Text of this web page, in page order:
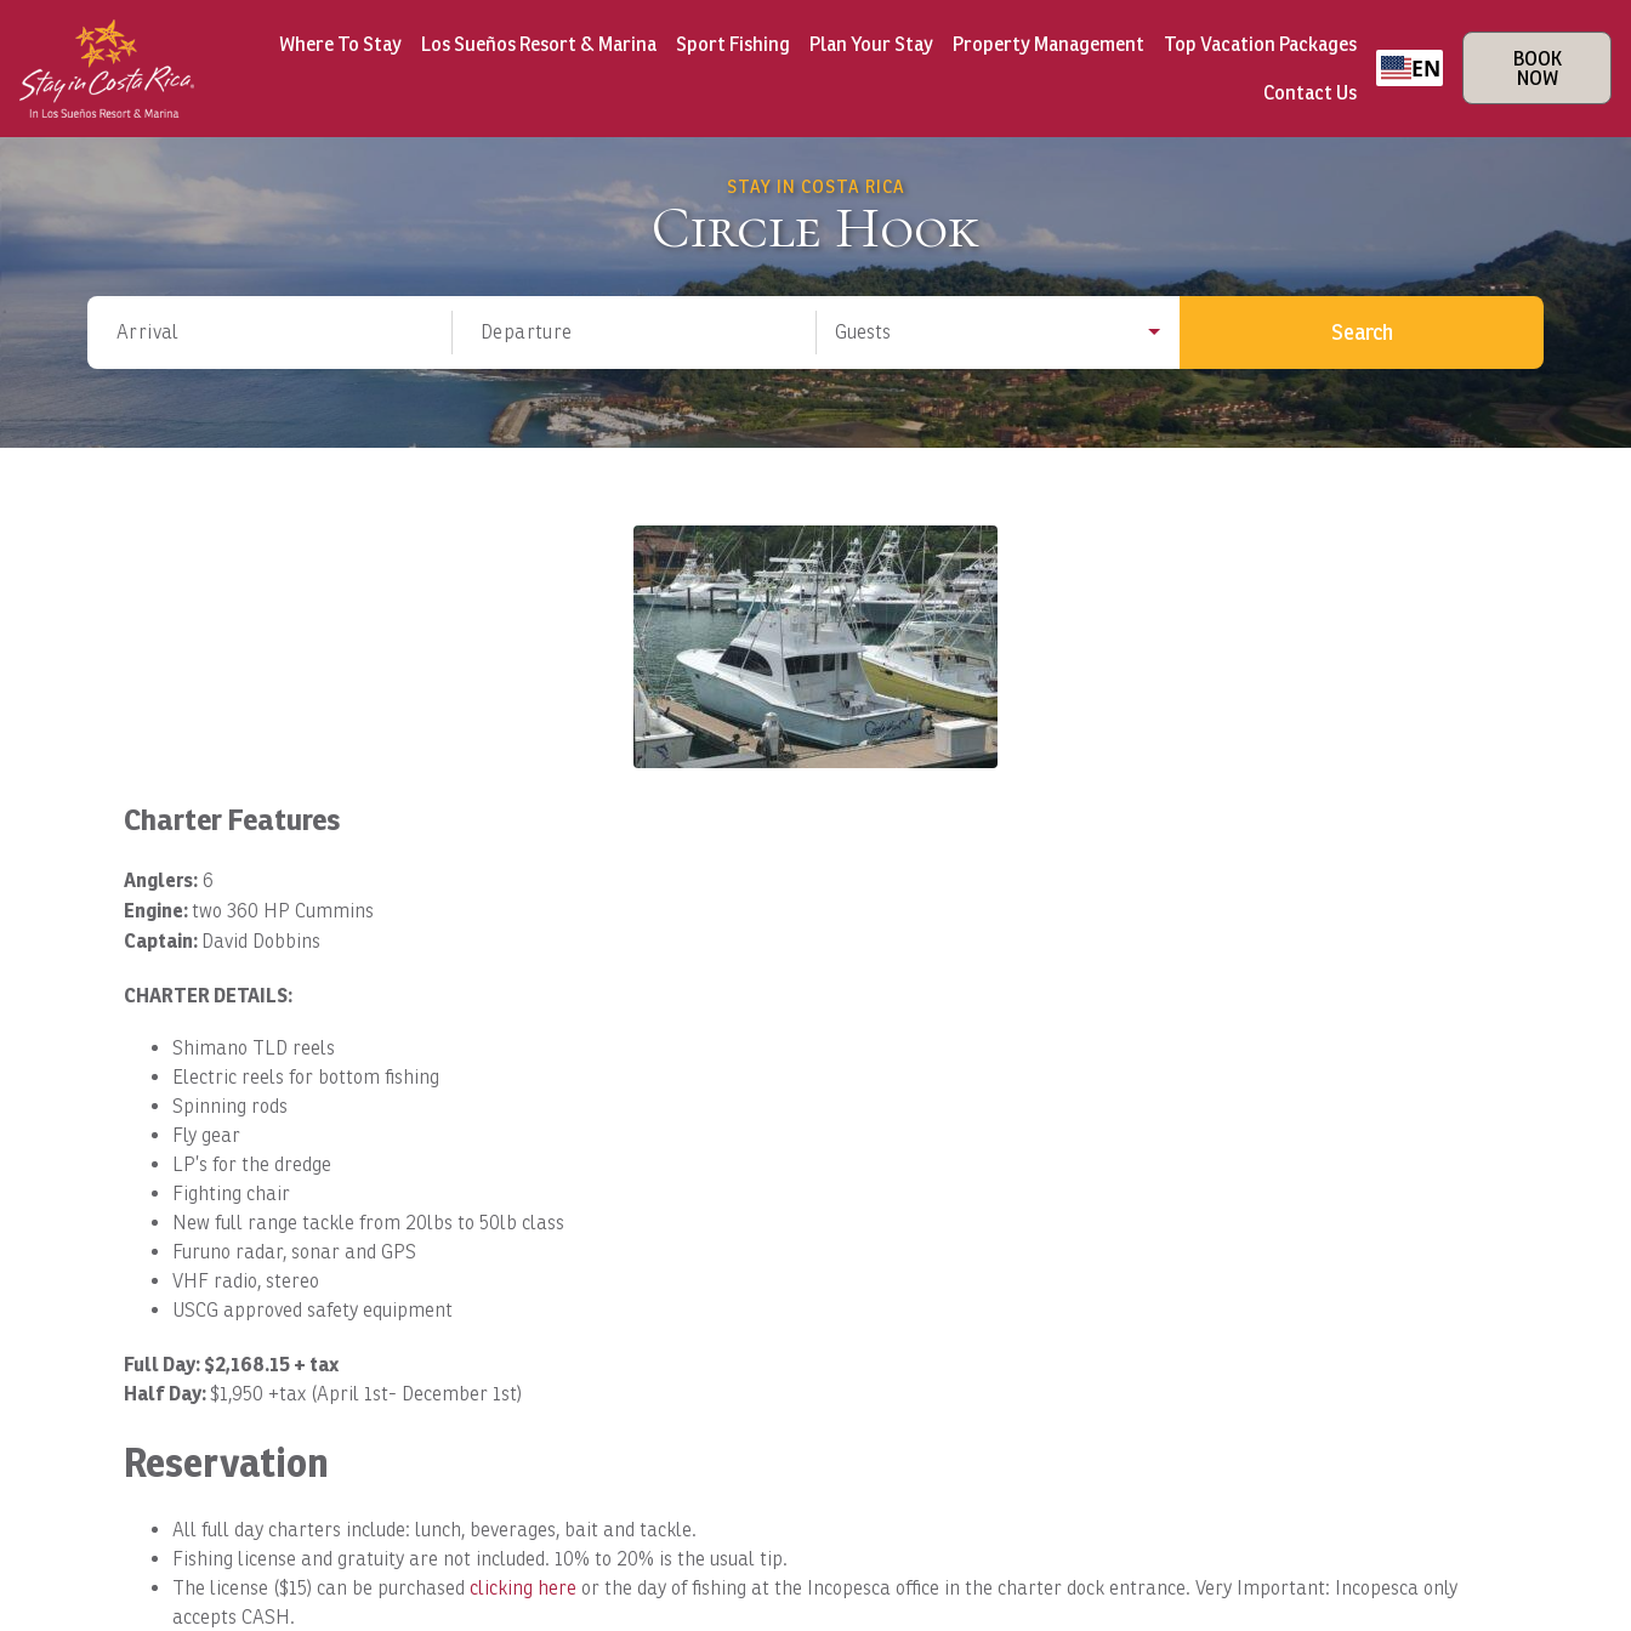
EN
BOOK
NOW
Where To Stay Los Sueños Resort & Marina Sport Fishing Plan Your Stay Property Management
Top Vacation Packages
Contact Us
STAY IN COSTA RICA
Circle Hook
Arrival Departure Guests Search
Charter Features
Anglers: 6
Engine:two 360 HP Cummins
Captain: David Dobbins
CHARTER DETAILS:
Shimano TLD reels
Electric reels for bottom fishing
Spinning rods
Fly gear
LP’s for the dredge
Fighting chair
New full range tackle from 20lbs to 50lb class
Furuno radar, sonar and GPS
VHF radio, stereo
USCG approved safety equipment
Full Day: $2,168.15 + tax
Half Day:$1,950 +tax (April 1st- December 1st)
Reservation
All full day charters include: lunch, beverages, bait and tackle.
Fishing license and gratuity are not included. 10% to 20% is the usual tip.
The license ($15) can be purchased clicking here or the day of fishing at the Incopesca office in the charter dock entrance. Very Important: Incopesca only
accepts CASH.